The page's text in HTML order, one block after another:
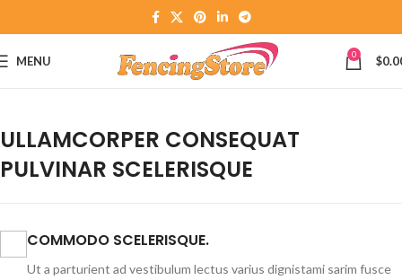
MENU 0 $
ULLAMCORPER CONSEQUAT
PULVINAR SCELERISQUE
COMMODO SCELERISQUE.
Ut a parturient ad vestibulum lectus varius dignistami sarim fusce